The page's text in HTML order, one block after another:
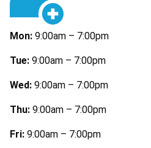
Mon: 9:00am – 7:00pm
Tue: 9:00am – 7:00pm
Wed: 9:00am – 7:00pm
Thu: 9:00am – 7:00pm
Fri: 9:00am – 7:00pm